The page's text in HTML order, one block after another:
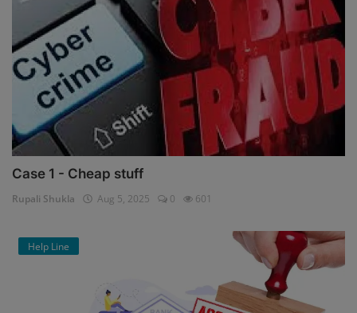
Case 1 - Cheap stuff
Rupali Shukla Aug 5, 2025 0 601
Help Line